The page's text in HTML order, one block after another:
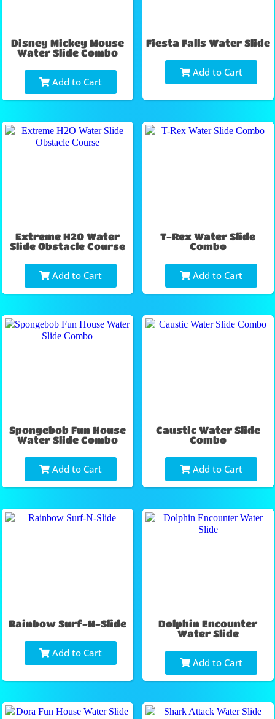
Disney Mickey Mouse
Water Slide Combo
Add to Cart
Fiesta Falls Water Slide
Add to Cart
Extreme H2O Water
Slide Obstacle Course
Add to Cart
T-Rex Water Slide
Combo
Add to Cart
Spongebob Fun House
Water Slide Combo
Add to Cart
Caustic Water Slide
Combo
Add to Cart
Rainbow Surf-N-Slide
Add to Cart
Dolphin Encounter
Water Slide
Add to Cart